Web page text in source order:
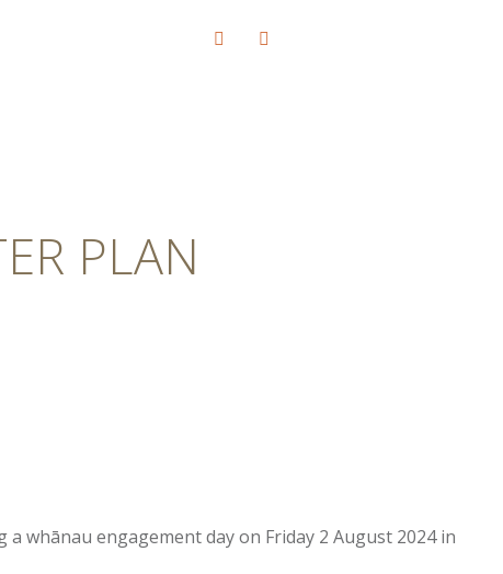
PLAN
whānau engagement day on Friday 2 August 2024 in